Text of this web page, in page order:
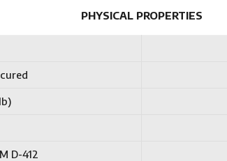
PHYSICAL PROPERTIES
D-412